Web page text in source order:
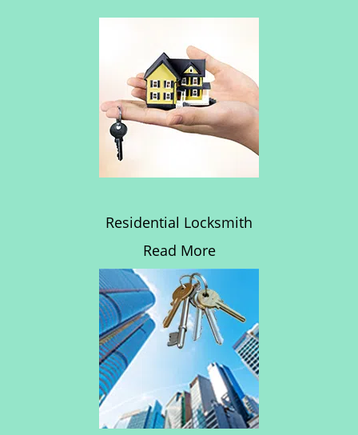
Residential Locksmith
Read More